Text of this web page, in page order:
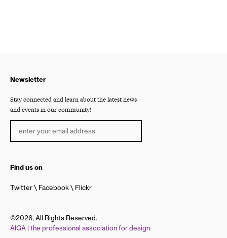
Newsletter
Stay connected and learn about the latest news
and events in our community!
Find us on
Twitter Facebook Flickr
©2026, All Rights Reserved.
AIGA | the professional association for design